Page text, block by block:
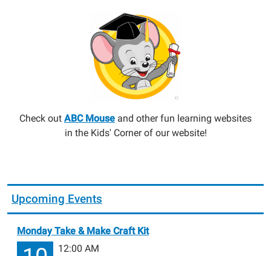
Check out ABC Mouse and other fun learning websites
in the Kids' Corner of our website!
Upcoming Events
Monday Take & Make Craft Kit
12:00 AM